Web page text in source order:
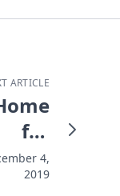
ARTICLE
for
Real.
4,
2019